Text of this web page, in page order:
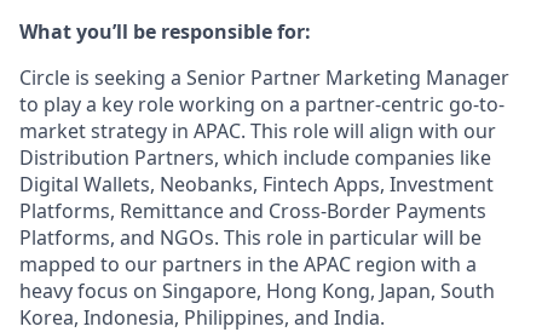
What you’ll be responsible for:
Circle is seeking a Senior Partner Marketing Manager
to play a key role working on a partner-centric go-to-
market strategy in APAC. This role will align with our
Distribution Partners, which include companies like
Digital Wallets, Neobanks, Fintech Apps, Investment
Platforms, Remittance and Cross-Border Payments
Platforms, and NGOs. This role in particular will be
mapped to our partners in the APAC region with a
heavy focus on Singapore, Hong Kong, Japan, South
Korea, Indonesia, Philippines, and India.